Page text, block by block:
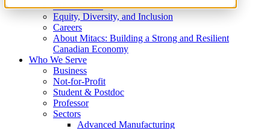
What We Do
Equity, Diversity, and Inclusion
Careers
About Mitacs: Building a Strong and Resilient
Canadian Economy
Who We Serve
Business
Not-for-Profit
Student & Postdoc
Professor
Sectors
Advanced Manufacturing